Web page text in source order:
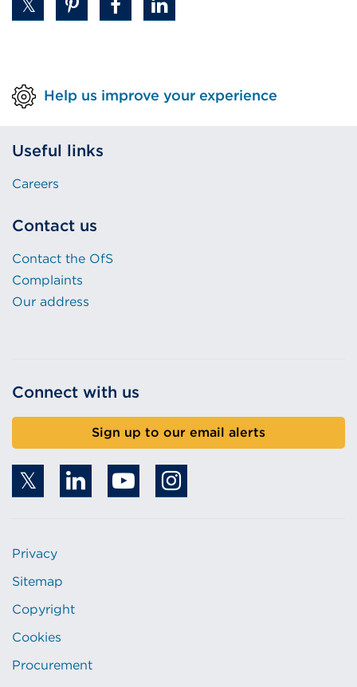
Help us improve your experience
Useful links
Careers
Contact us
Contact the OfS
Complaints
Our address
Connect with us
Sign up to our email alerts
Privacy
Sitemap
Copyright
Cookies
Procurement